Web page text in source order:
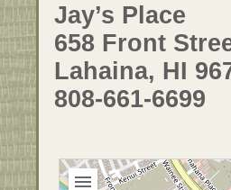
Jay’s Place
658 Front
Lahaina, HI
808-661-6699